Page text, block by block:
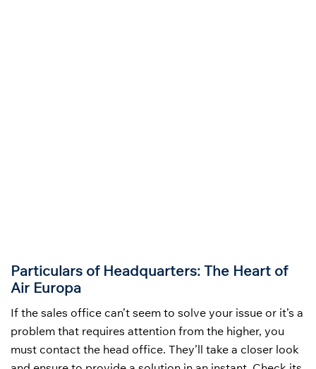
Particulars of Headquarters: The Heart of
Air Europa
If the sales office can’t seem to solve your issue or it’s a
problem that requires attention from the higher, you
must contact the head office. They’ll take a closer look